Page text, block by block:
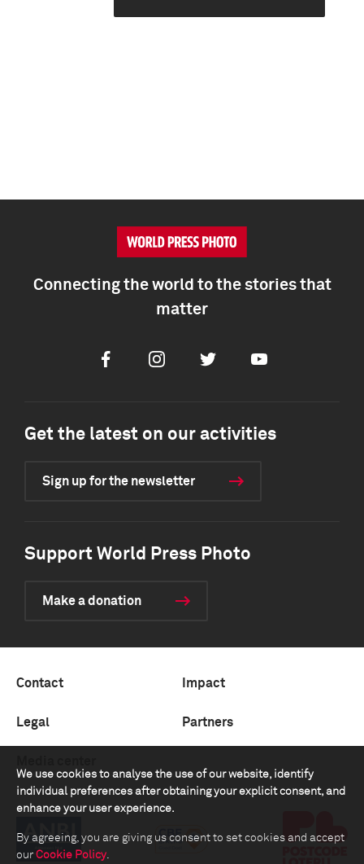
We use cookies to analyse the use of our website, identify
individual preferences after obtaining your explicit consent, and
enhance your user experience.
By agreeing, you are giving us consent to set cookies and accept
our Cookie Policy.
Connecting the world to the stories that
matter
FacebookInstagramTwitter Youtube
Get the latest on our activities
Sign up for the newsletter
Support World Press Photo
Make a donation
Contact Impact
Legal Partners